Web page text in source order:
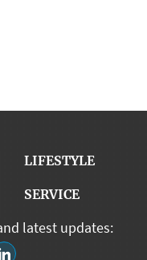
LIFESTYLE
SERVICE
latest updates: